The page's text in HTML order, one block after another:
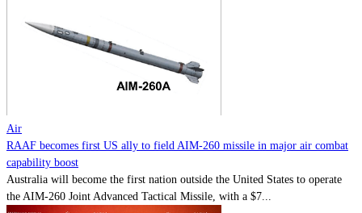
About
Advertise
MOMENTUMMEDIA
Air
RAAF becomes first US ally to field AIM-260 missile in major air combat
capability boost
Australia will become the first nation outside the United States to operate
the AIM-260 Joint Advanced Tactical Missile, with a $7...